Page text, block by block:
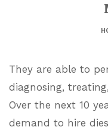
They are able to
diagnosing,
Over the next 10
demand to hire